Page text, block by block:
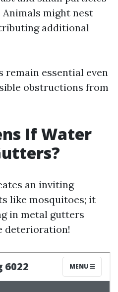
might nest
additional
remain essential even
obstructions from
If Water
an inviting
like mosquitoes; it
in metal gutters
deterioration!